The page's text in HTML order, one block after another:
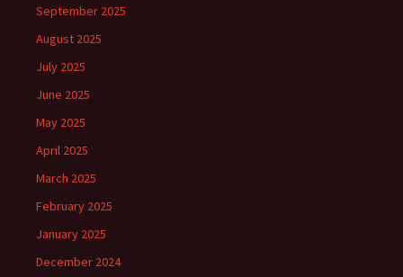
September 2025
August 2025
July 2025
June 2025
May 2025
April 2025
March 2025
February 2025
January 2025
December 2024